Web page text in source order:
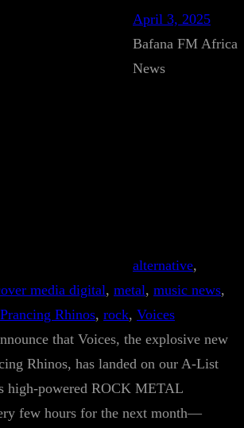
April 3, 2025
Bafana FM Africa
News
alternative
media digital, metal, music news
Prancing Rhinos, rock, Voices
that Voices, the explosive new
Rhinos, has landed on our A-List
high-powered ROCK METAL
few hours for the next month—